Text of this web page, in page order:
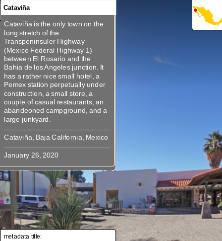
metadata title:
Cataviña
Cataviña is the only town on the
long stretch of the
Transpeninsuler Highway (Mexico
Federal Highway 1) between El
Rosario and the Bahia de los
Angeles junction. It has a rather
nice small hotel, a Pemex station
perpetually under construction, a
small store, a couple of casual
restaurants, an abandeoned
campground, and a large
junkyard.
Cataviña is the only town on the
long stretch of the
Transpeninsuler Highway
(Mexico Federal Highway 1)
between El Rosario and the
Bahia de los Angeles junction. It
has a rather nice small hotel, a
Pemex station perpetually under
construction, a small store, a
couple of casual restaurants, an
abandeoned campground, and a